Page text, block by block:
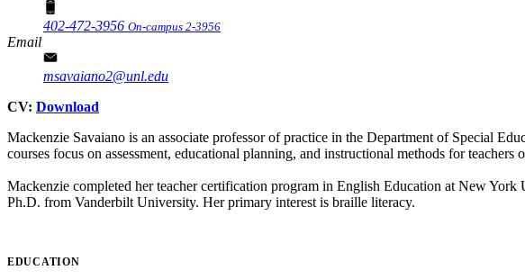
402-472-3956 On-campus 2-3956
Email
msavaiano2@unl.edu
CV: Download
Mackenzie Savaiano is an associate professor of practice in the Department of Special
courses focus on assessment, educational planning, and instructional methods for teachers
Mackenzie completed her teacher certification program in English Education at New
Ph.D. from Vanderbilt University. Her primary interest is braille literacy.
EDUCATION